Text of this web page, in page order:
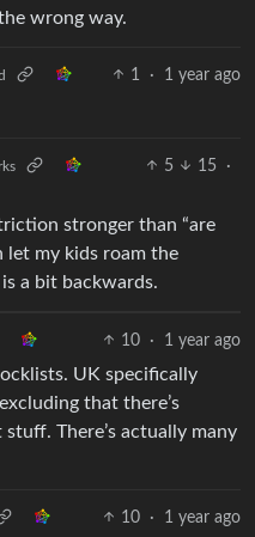
wrong way.
1 · 1 year ago
5 15
·
stronger than “are
let my kids roam the
a bit backwards.
10 · 1 year ago
UK specifically
that there’s
There’s actually many
10 · 1 year ago